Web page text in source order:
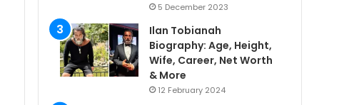
5 December 2023
Ilan Tobianah
Biography: Age, Height,
Wife, Career, Net Worth
& More
12 February 2024